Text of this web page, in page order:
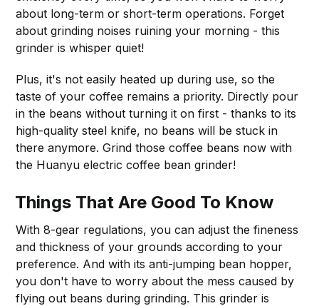
about long-term or short-term operations. Forget
about grinding noises ruining your morning - this
grinder is whisper quiet!
Plus, it's not easily heated up during use, so the
taste of your coffee remains a priority. Directly pour
in the beans without turning it on first - thanks to its
high-quality steel knife, no beans will be stuck in
there anymore. Grind those coffee beans now with
the Huanyu electric coffee bean grinder!
Things That Are Good To Know
With 8-gear regulations, you can adjust the fineness
and thickness of your grounds according to your
preference. And with its anti-jumping bean hopper,
you don't have to worry about the mess caused by
flying out beans during grinding. This grinder is